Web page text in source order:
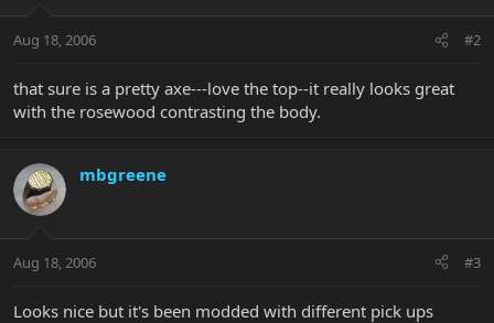
Aug 18, 2006 #2
that sure is a pretty axe---love the top--it really looks great
with the rosewood contrasting the body.
mbgreene
Aug 18, 2006 #3
Looks nice but it's been modded with different pick ups